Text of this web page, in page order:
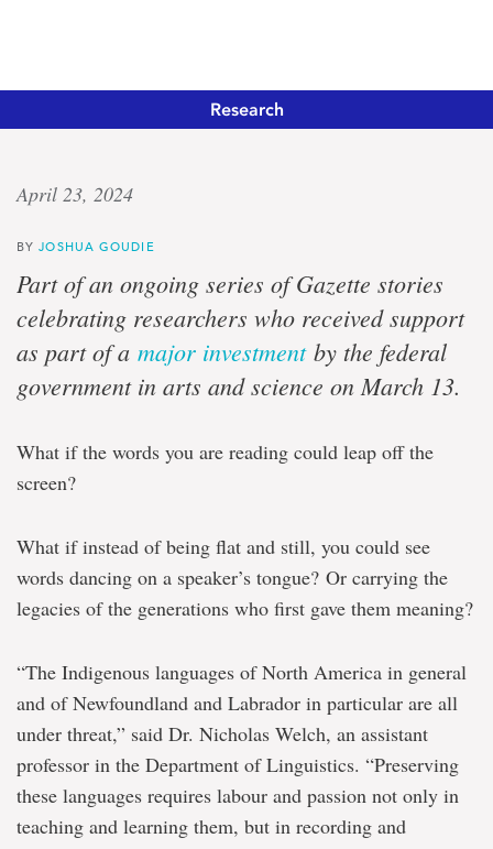
Research
Linguistic
legacy
Canada
Research
Chair
continue
work
supporting
language
revival
April 23, 2024
BYJOSHUA GOUDIE
Part of an ongoing series of Gazette stories
celebrating researchers who received support
as part of a major investmentby the federal
government in arts and science on March 13.
What if the words you are reading could leap off the
screen?
What if instead of being flat and still, you could see
words dancing on a speaker’s tongue? Or carrying the
legacies of the generations who first gave them meaning?
“The Indigenous languages of North America in general
and of Newfoundland and Labrador in particular are all
under threat,” said Dr. Nicholas Welch, an assistant
professor in the Department of Linguistics. “Preserving
these languages requires labour and passion not only in
teaching and learning them, but in recording and